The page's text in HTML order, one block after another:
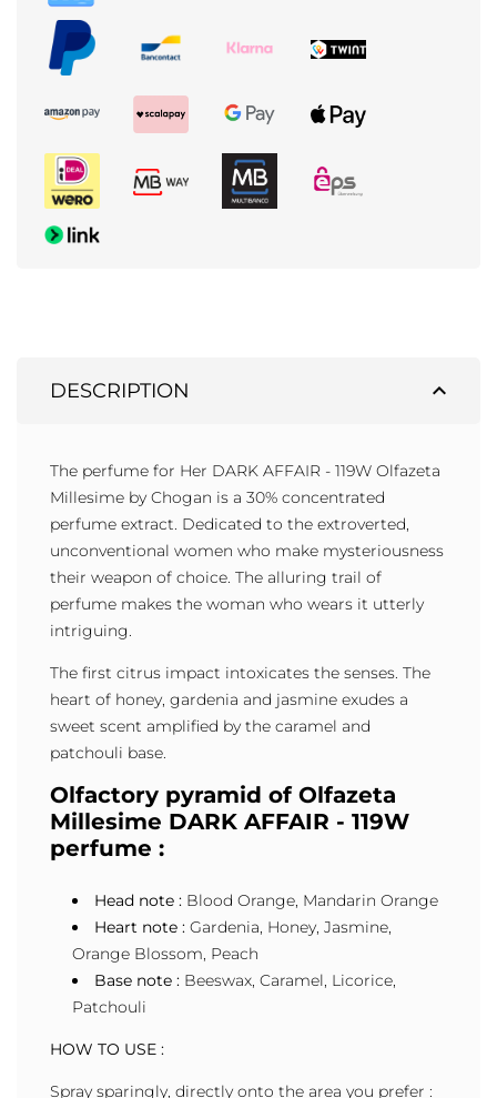
expand_less
DESCRIPTION
The perfume for Her DARK AFFAIR - 119W Olfazeta
Millesime by Chogan is a 30% concentrated
perfume extract. Dedicated to the extroverted,
unconventional women who make mysteriousness
their weapon of choice. The alluring trail of
perfume makes the woman who wears it utterly
intriguing.
The first citrus impact intoxicates the senses. The
heart of honey, gardenia and jasmine exudes a
sweet scent amplified by the caramel and
patchouli base.
Olfactory pyramid of Olfazeta
Millesime DARK AFFAIR - 119W
perfume :
Head note : Blood Orange, Mandarin Orange
Heart note : Gardenia, Honey, Jasmine,
Orange Blossom, Peach
Base note : Beeswax, Caramel, Licorice,
Patchouli
HOW TO USE :
Spray sparingly, directly onto the area you prefer :